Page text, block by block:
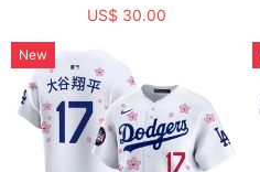
US$ 30.00
New